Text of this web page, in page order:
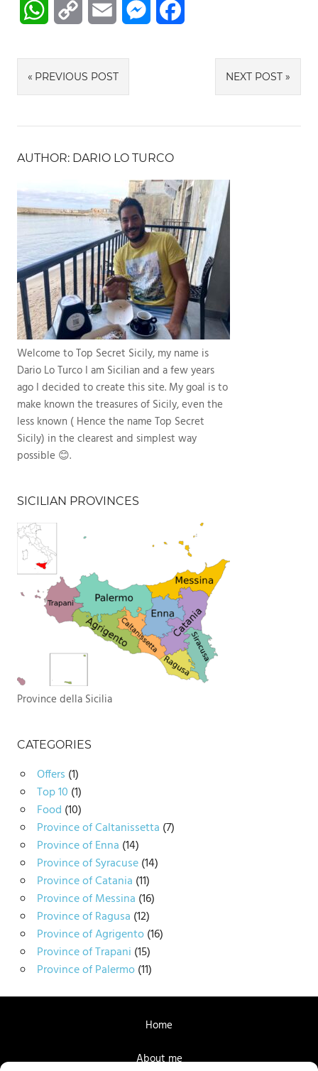
WhatsAppCopy
Email Messenger
Post
navigation
PREVIOUS POST NEXT POST
AUTHOR: DARIO LO TURCO
Welcome to Top Secret Sicily, my name is
Dario Lo Turco I am Sicilian and a few years
ago I decided to create this site. My goal is to
make known the treasures of Sicily, even the
less known ( Hence the name Top Secret
Sicily) in the clearest and simplest way
possible 😊.
SICILIAN PROVINCES
Province della Sicilia
CATEGORIES
Offers (1)
Top 10 (1)
Food (10)
Province of Caltanissetta (7)
Province of Enna (14)
Province of Syracuse(14)
Province of Catania (11)
Province of Messina (16)
Province of Ragusa (12)
Province of Agrigento(16)
Province of Trapani (15)
Province of Palermo(11)
Home
About me